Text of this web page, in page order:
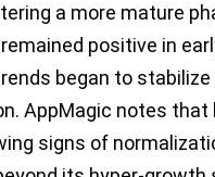
a more mature
positive in
began to
AppMagic notes that
signs of